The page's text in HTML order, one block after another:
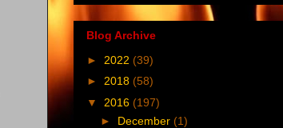
Blog Archive
► 2022 (39)
► 2018 (58)
▼ 2016 (197)
► December (1)